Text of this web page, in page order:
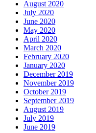
August 2020
July 2020
June 2020
May 2020
April 2020
March 2020
February 2020
January 2020
December 2019
November 2019
October 2019
September 2019
August 2019
July 2019
June 2019